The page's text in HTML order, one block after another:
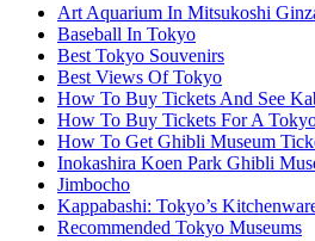
Art Aquarium In Mitsukoshi
Baseball In Tokyo
Best Tokyo Souvenirs
Best Views Of Tokyo
How To Buy Tickets And See
How To Buy Tickets For A
How To Get Ghibli Museum
Inokashira Koen Park Ghibli
Jimbocho
Kappabashi: Tokyo’s
Recommended Tokyo Museums